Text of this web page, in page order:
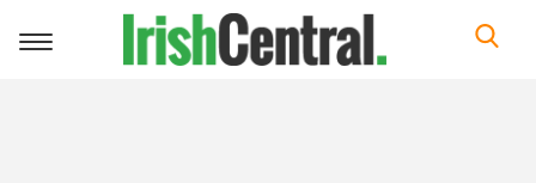
Toggle